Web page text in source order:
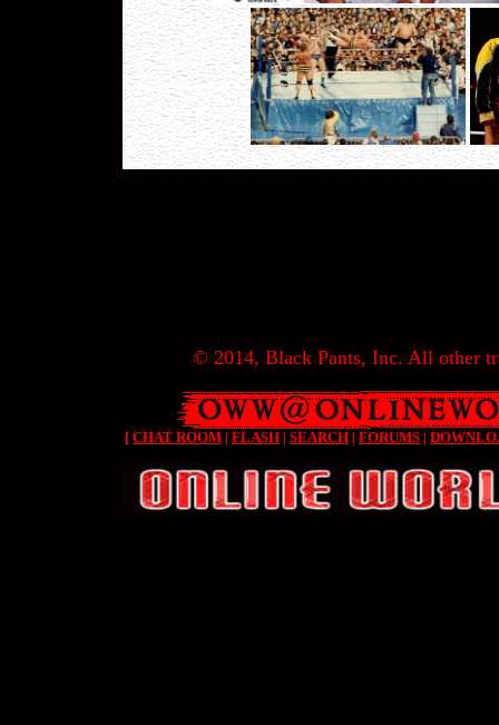
© 2014, Black Pants, Inc. All other
[ CHAT ROOM | FLASH | SEARCH | FORUMS |